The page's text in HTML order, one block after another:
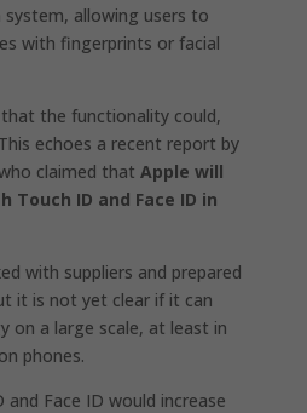
allowing users to
with fingerprints or facial
the functionality could,
echoes a recent report by
claimed that Apple will
Touch ID and Face ID in
with suppliers and prepared
it is not yet clear if it can
on a large scale, at least in
phones.
Face ID would increase